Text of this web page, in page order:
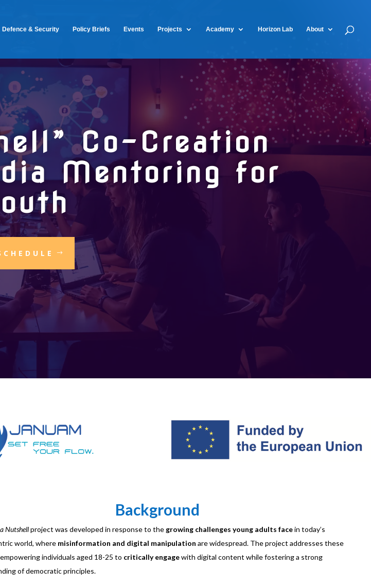
Defence & Security Policy Briefs Events Projects Academy Horizon Lab About
Co-Creation
Mentoring for
Background
Nutshellproject was developed in response to the growing challenges young adults facein today’s
world, where misinformation and digital manipulation are widespread. The project addresses these
individuals aged 18-25 to critically engagewith digital content while fostering a strong
of democratic principles.